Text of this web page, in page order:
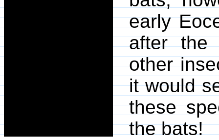
early
after
other
it would
these
the bats!